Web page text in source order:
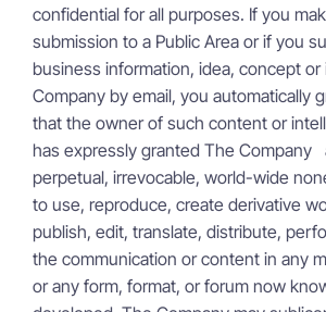
confidential for all purposes. If you
submission to a Public Area or if you
business information, idea, concept
Company by email, you automatically
that the owner of such content or
has expressly granted The Company
perpetual, irrevocable, world-wide
to use, reproduce, create derivative
publish, edit, translate, distribute,
the communication or content in any
or any form, format, or forum now